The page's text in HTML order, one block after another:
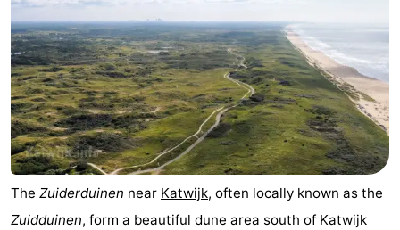
The Zuiderduinen near Katwijk, often locally known as the
Zuidduinen, form a beautiful dune area south of Katwijk